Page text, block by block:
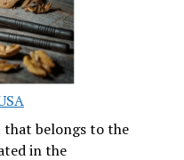
that belongs to the
in the